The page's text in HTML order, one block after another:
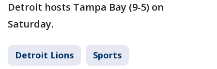
Detroit hosts Tampa Bay (9-5) on
Saturday.
Detroit Lions Sports